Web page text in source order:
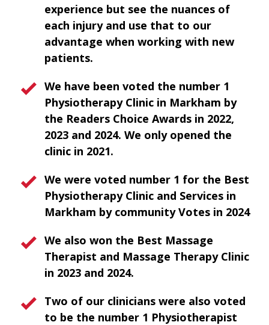
experience but see the nuances of
each injury and use that to our
advantage when working with new
patients.
We have been voted the number 1
Physiotherapy Clinic in Markham by
the Readers Choice Awards in 2022,
2023 and 2024. We only opened the
clinic in 2021.
We were voted number 1 for the Best
Physiotherapy Clinic and Services in
Markham by community Votes in 2024
We also won the Best Massage
Therapist and Massage Therapy Clinic
in 2023 and 2024.
Two of our clinicians were also voted
to be the number 1 Physiotherapist